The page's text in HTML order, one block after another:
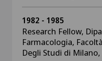
1982 - 1985
Research Fellow,
Farmacologia,
Degli Studi di